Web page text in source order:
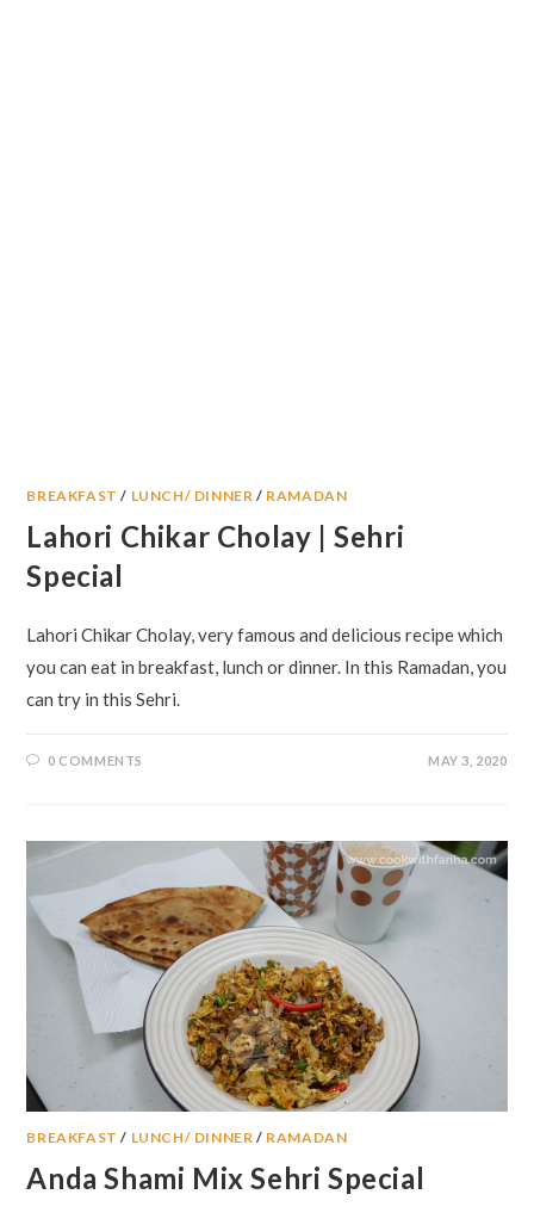
BREAKFAST / LUNCH/ DINNER / RAMADAN
Lahori Chikar Cholay | Sehri
Special
Lahori Chikar Cholay, very famous and delicious recipe which
you can eat in breakfast, lunch or dinner. In this Ramadan, you
can try in this Sehri.
0 COMMENTS MAY 3, 2020
BREAKFAST / LUNCH/ DINNER / RAMADAN
Anda Shami Mix Sehri Special